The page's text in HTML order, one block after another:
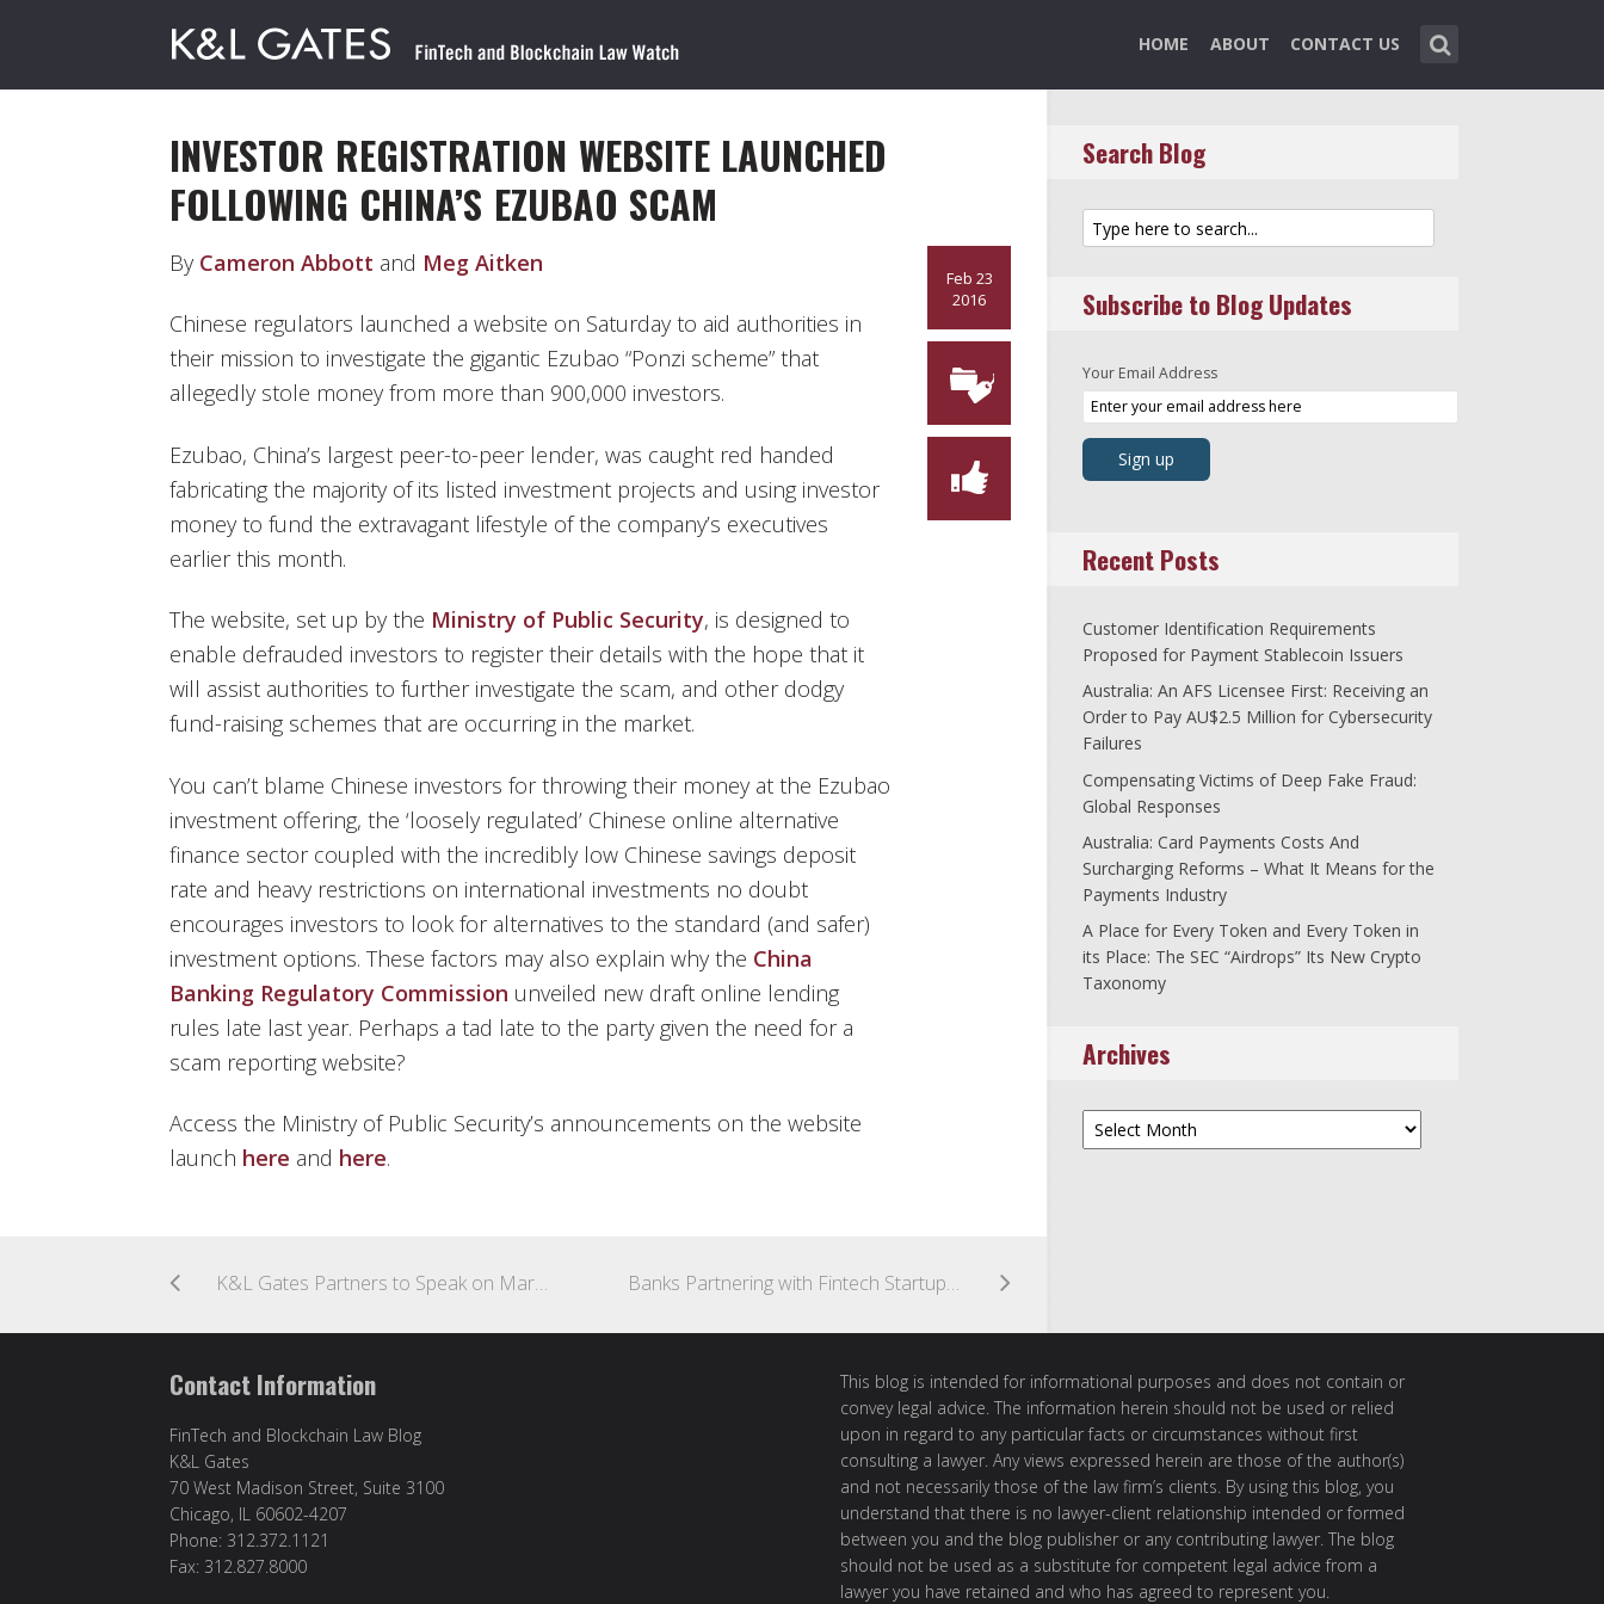
HOME ABOUT CONTACT US
INVESTOR REGISTRATION WEBSITE LAUNCHED
FOLLOWING CHINA’S EZUBAO SCAM
Feb 23
2016
By Cameron Abbott and Meg Aitken
Chinese regulators launched a website on Saturday to aid authorities in
their mission to investigate the gigantic Ezubao “Ponzi scheme” that
allegedly stole money from more than 900,000 investors.
Ezubao, China’s largest peer-to-peer lender, was caught red handed
fabricating the majority of its listed investment projects and using investor
money to fund the extravagant lifestyle of the company’s executives
earlier this month.
The website, set up by the Ministry of Public Security, is designed to
enable defrauded investors to register their details with the hope that it
will assist authorities to further investigate the scam, and other dodgy
fund-raising schemes that are occurring in the market.
You can’t blame Chinese investors for throwing their money at the Ezubao
investment offering, the ‘loosely regulated’ Chinese online alternative
finance sector coupled with the incredibly low Chinese savings deposit
rate and heavy restrictions on international investments no doubt
encourages investors to look for alternatives to the standard (and safer)
investment options. These factors may also explain why the China
Banking Regulatory Commission unveiled new draft online lending
rules late last year. Perhaps a tad late to the party given the need for a
scam reporting website?
Access the Ministry of Public Security’s announcements on the website
launch here and here.
K&L Gates Partners to Speak on Marketplace Lending at Alfi Europe Conference in London Banks Partnering with Fintech Startups – Deutsche Bank, ANZ Bank
Search Blog
Subscribe to Blog Updates
Your Email Address
Recent Posts
Customer Identification Requirements
Proposed for Payment Stablecoin Issuers
Australia: An AFS Licensee First: Receiving an
Order to Pay AU$2.5 Million for Cybersecurity
Failures
Compensating Victims of Deep Fake Fraud:
Global Responses
Australia: Card Payments Costs And
Surcharging Reforms – What It Means for the
Payments Industry
A Place for Every Token and Every Token in
its Place: The SEC “Airdrops” Its New Crypto
Taxonomy
Archives
Archives
Contact Information
FinTech and Blockchain Law Blog
K&L Gates
70 West Madison Street, Suite 3100
Chicago, IL 60602-4207
Phone: 312.372.1121
Fax: 312.827.8000
This blog is intended for informational purposes and does not contain or
convey legal advice. The information herein should not be used or relied
upon in regard to any particular facts or circumstances without first
consulting a lawyer. Any views expressed herein are those of the author(s)
and not necessarily those of the law firm’s clients. By using this blog, you
understand that there is no lawyer-client relationship intended or formed
between you and the blog publisher or any contributing lawyer. The blog
should not be used as a substitute for competent legal advice from a
lawyer you have retained and who has agreed to represent you.